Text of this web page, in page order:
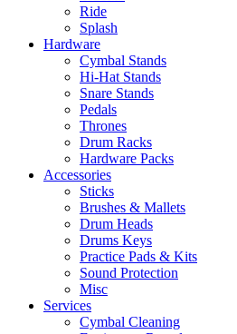
Ride
Splash
Hardware
Cymbal Stands
Hi-Hat Stands
Snare Stands
Pedals
Thrones
Drum Racks
Hardware Packs
Accessories
Sticks
Brushes & Mallets
Drum Heads
Drums Keys
Practice Pads & Kits
Sound Protection
Misc
Services
Cymbal Cleaning